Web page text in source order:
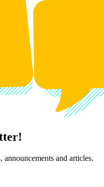
announcements and articles.